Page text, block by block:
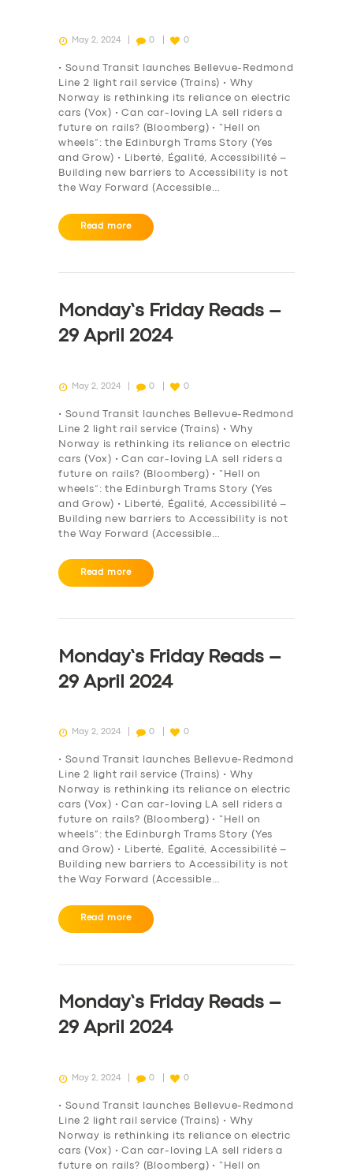
May 2, 2024 0 0
• Sound Transit launches Bellevue-Redmond
Line 2 light rail service (Trains) • Why
Norway is rethinking its reliance on electric
cars (Vox) • Can car-loving LA sell riders a
future on rails? (Bloomberg) • “Hell on
wheels”: the Edinburgh Trams Story (Yes
and Grow) • Liberté, Égalité, Accessibilité –
Building new barriers to Accessibility is not
the Way Forward (Accessible…
Read more
Monday’s Friday Reads –
29 April 2024
May 2, 2024 0 0
• Sound Transit launches Bellevue-Redmond
Line 2 light rail service (Trains) • Why
Norway is rethinking its reliance on electric
cars (Vox) • Can car-loving LA sell riders a
future on rails? (Bloomberg) • “Hell on
wheels”: the Edinburgh Trams Story (Yes
and Grow) • Liberté, Égalité, Accessibilité –
Building new barriers to Accessibility is not
the Way Forward (Accessible…
Read more
Monday’s Friday Reads –
29 April 2024
May 2, 2024 0 0
• Sound Transit launches Bellevue-Redmond
Line 2 light rail service (Trains) • Why
Norway is rethinking its reliance on electric
cars (Vox) • Can car-loving LA sell riders a
future on rails? (Bloomberg) • “Hell on
wheels”: the Edinburgh Trams Story (Yes
and Grow) • Liberté, Égalité, Accessibilité –
Building new barriers to Accessibility is not
the Way Forward (Accessible…
Read more
Monday’s Friday Reads –
29 April 2024
May 2, 2024 0 0
• Sound Transit launches Bellevue-Redmond
Line 2 light rail service (Trains) • Why
Norway is rethinking its reliance on electric
cars (Vox) • Can car-loving LA sell riders a
future on rails? (Bloomberg) • “Hell on